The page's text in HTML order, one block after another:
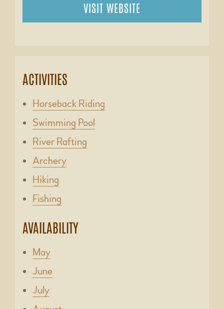
VISIT WEBSITE
ACTIVITIES
Horseback Riding
Swimming Pool
River Rafting
Archery
Hiking
Fishing
AVAILABILITY
May
June
July